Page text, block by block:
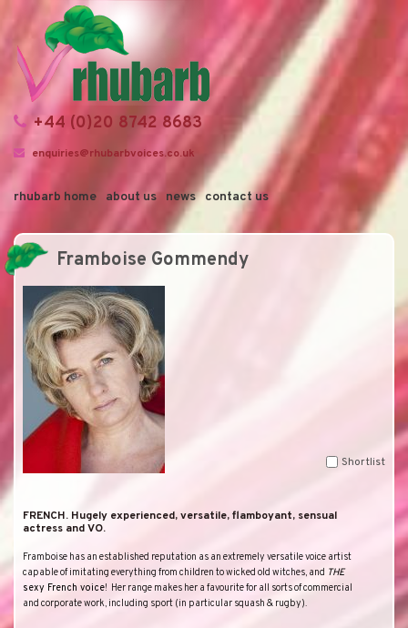
+44 (0)20 8742 8683
enquiries@rhubarbvoices.co.uk
rhubarb home about us news contact us
Framboise Gommendy
Shortlist
FRENCH. Hugely experienced, versatile, flamboyant, sensual
actress and VO.
Framboise has an established reputation as an extremely versatile voice artist
capable of imitating everything from children to wicked old witches, and THE
sexy French voice! Her range makes her a favourite for all sorts of commercial
and corporate work, including sport (in particular squash & rugby).